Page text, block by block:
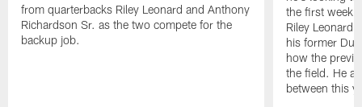
from quarterbacks Riley Leonard and Anthony
Richardson Sr. as the two compete for the
backup job.
the first week
Riley Leonard
his former
how the
the field. He
between this